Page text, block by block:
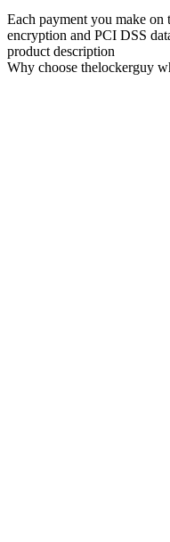
Each payment you make
encryption and PCI DSS
product description
Why choose thelockerguy